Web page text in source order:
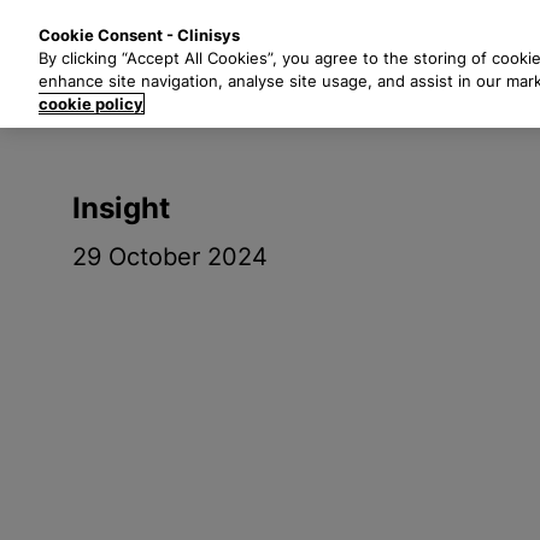
t
Insight
29 October 2024
Cookie Consent - Clinisys
By clicking “Accept All Cookies”, you agree to the storing of
enhance site navigation, analyse site usage, and assist in our
cookie policy